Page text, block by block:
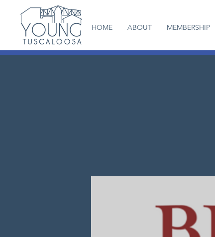
HOME ABOUT MEMBERSHIP